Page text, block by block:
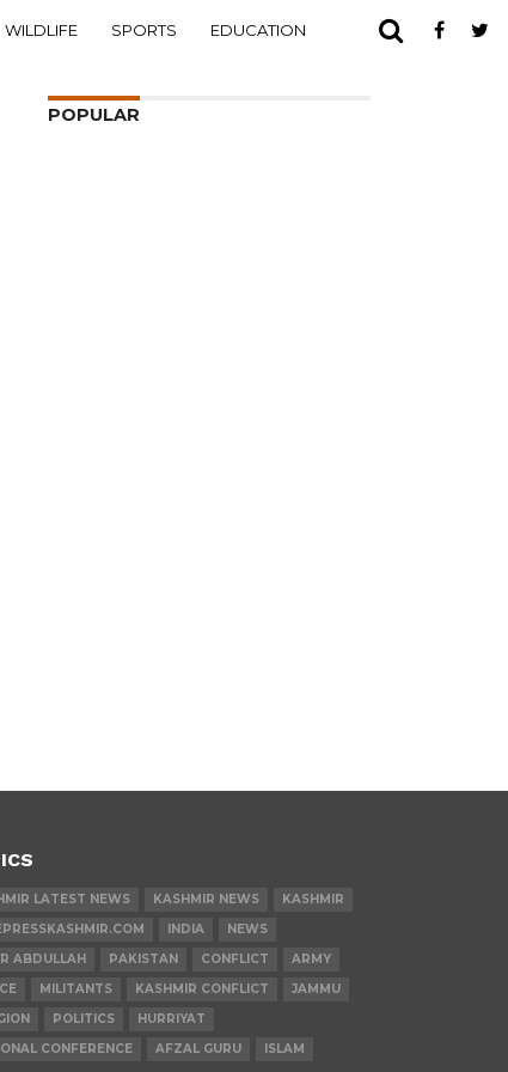
WILDLIFE SPORTS EDUCATION
POPULAR
LATEST NEWS KASHMIR NEWS
KASHMIR
INDIA
NEWS
ABDULLAH
PAKISTAN CONFLICT
ARMY
MILITANTS KASHMIR CONFLICT
JAMMU
POLITICS
HURRIYAT
CONFERENCE
AFZAL GURU ISLAM